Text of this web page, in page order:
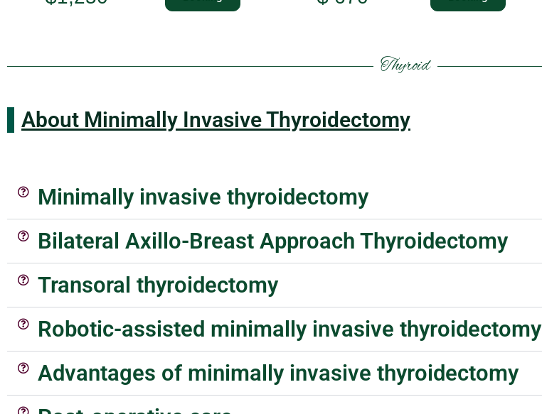
Thyroid
About Minimally Invasive Thyroidectomy
Minimally invasive thyroidectomy
Bilateral Axillo-Breast Approach Thyroidectomy
Transoral thyroidectomy
Robotic-assisted minimally invasive thyroidectomy
Advantages of minimally invasive thyroidectomy